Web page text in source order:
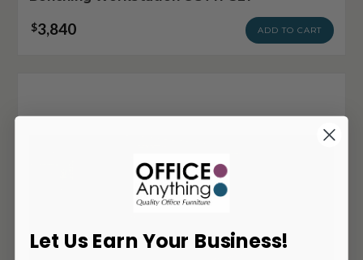
$3,840 ADD TO CART
Let Us Earn Your Business!